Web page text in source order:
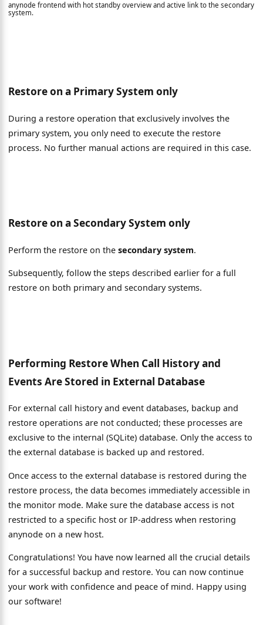
anynode frontend with hot standby overview and active link to the secondary
system.
Restore on a Primary System only
During a restore operation that exclusively involves the
primary system, you only need to execute the restore
process. No further manual actions are required in this case.
Restore on a Secondary System only
Perform the restore on thesecondary system.
Subsequently, follow the steps described earlier for a full
restore on both primary and secondary systems.
Performing Restore When Call History and
Events Are Stored in External Database
For external call history and event databases, backup and
restore operations are not conducted; these processes are
exclusive to the internal (SQLite) database. Only the access to
the external database is backed up and restored.
Once access to the external database is restored during the
restore process, the data becomes immediately accessible in
the monitor mode. Make sure the database access is not
restricted to a specific host or IP-address when restoring
anynode on a new host.
Congratulations! You have now learned all the crucial details
for a successful backup and restore. You can now continue
your work with confidence and peace of mind. Happy using
our software!